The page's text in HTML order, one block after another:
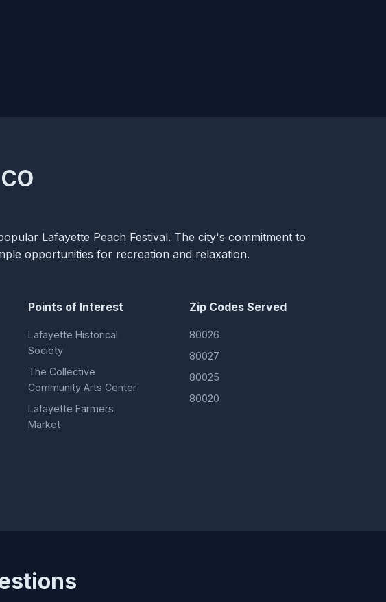
Lafayette Peach Festival. The city's commitment to
opportunities for recreation and relaxation.
Points of Interest
Lafayette Historical
Society
The Collective
Community Arts Center
Lafayette Farmers
Market
Zip Codes Served
80026
80027
80025
80020